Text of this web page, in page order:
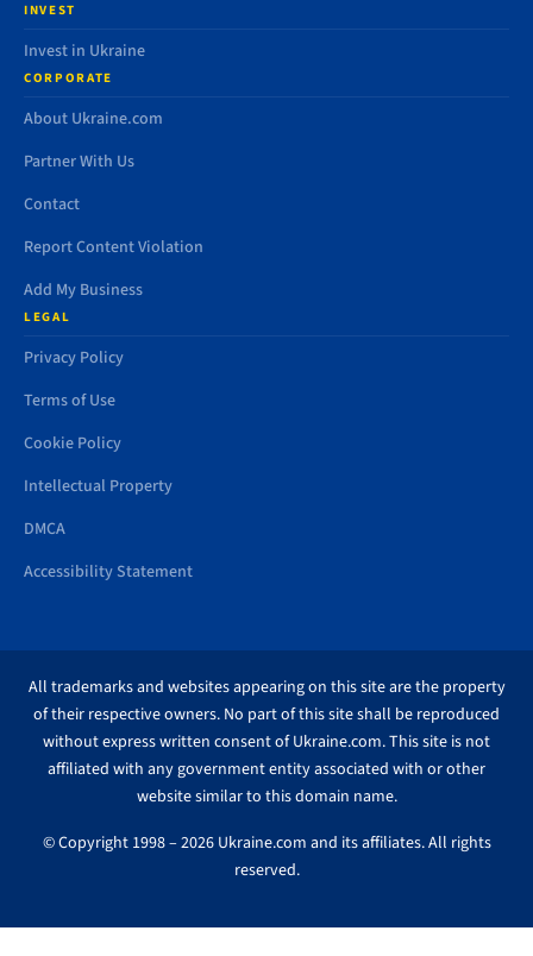
INVEST
Invest in Ukraine
CORPORATE
About Ukraine.com
Partner With Us
Contact
Report Content Violation
Add My Business
LEGAL
Privacy Policy
Terms of Use
Cookie Policy
Intellectual Property
DMCA
Accessibility Statement
All trademarks and websites appearing on this site are the property
of their respective owners. No part of this site shall be reproduced
without express written consent of Ukraine.com. This site is not
affiliated with any government entity associated with or other
website similar to this domain name.
© Copyright 1998 – 2026 Ukraine.com and its affiliates. All rights
reserved.